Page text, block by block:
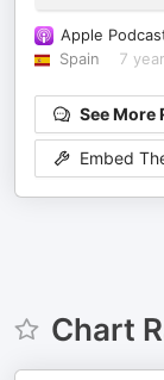
Apple
Spain
7
See More
Embed
Chart